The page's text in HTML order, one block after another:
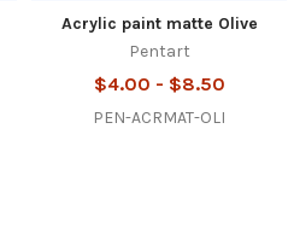
Acrylic paint matte Olive
Pentart
$4.00 - $8.50
PEN-ACRMAT-OLI